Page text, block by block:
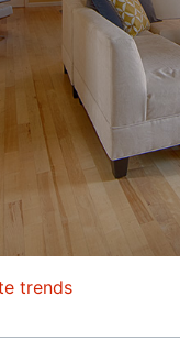
trends